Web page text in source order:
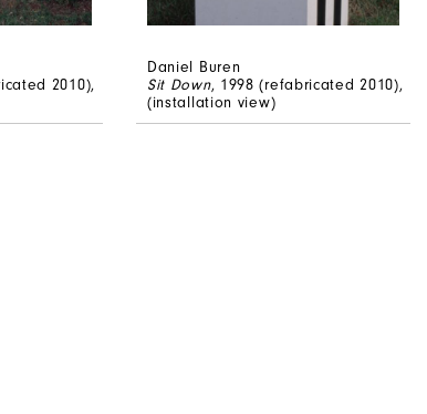
2010),
Daniel Buren
Sit Down, 1998 (refabricated 2010),
(installation view)